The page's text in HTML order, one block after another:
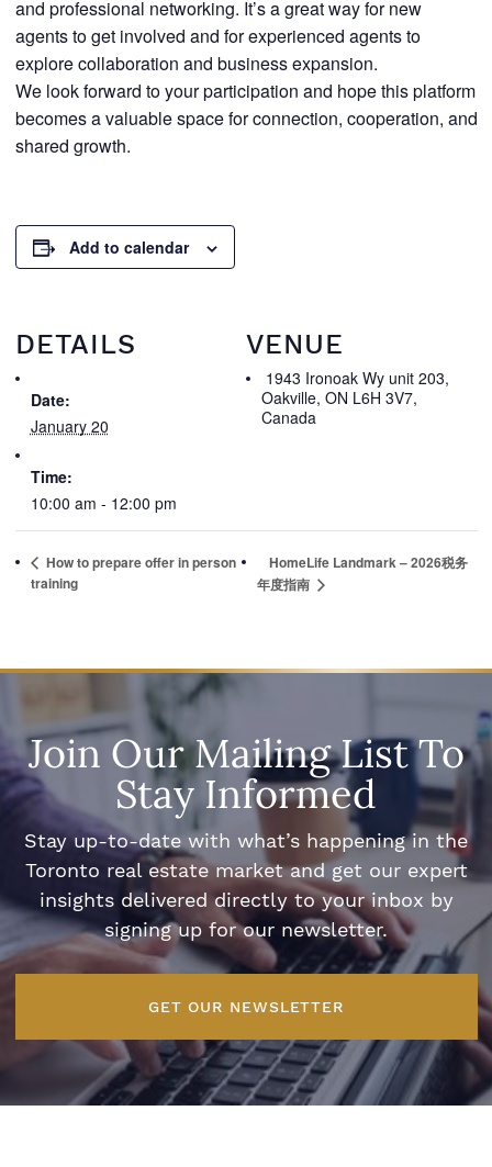
and professional networking. It’s a great way for new
agents to get involved and for experienced agents to
explore collaboration and business expansion.
We look forward to your participation and hope this platform
becomes a valuable space for connection, cooperation, and
shared growth.
Add to calendar
DETAILS
Date:
January 20
Time:
10:00 am - 12:00 pm
VENUE
1943 Ironoak Wy unit 203,
Oakville, ON L6H 3V7,
Canada
How to prepare offer in person
training
HomeLife Landmark – 2026税务
年度指南
Join Our Mailing List To
Stay Informed
Stay up-to-date with what’s happening in the
Toronto real estate market and get our expert
insights delivered directly to your inbox by
signing up for our newsletter.
GET OUR NEWSLETTER